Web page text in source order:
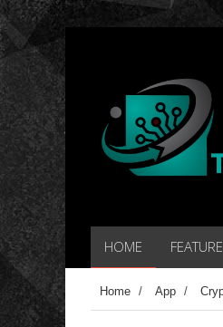
HOME
Home / App /